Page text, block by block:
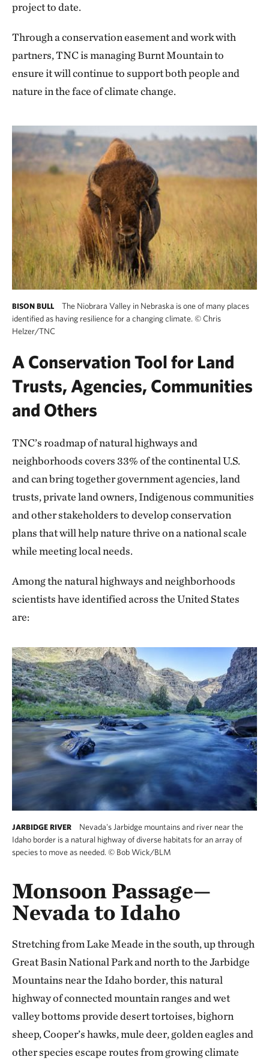
project to date.
Through a conservation easement and work with
partners, TNC is managing Burnt Mountain to
ensure it will continue to support both people and
nature in the face of climate change.
BISON BULL
The Niobrara Valley in Nebraska is one of many places
identified as having resilience for a changing climate. ©Chris
Helzer/TNC
A Conservation Tool for Land
Trusts, Agencies, Communities
and Others
TNC’s roadmap of natural highways and
neighborhoods covers 33% of the continental U.S.
and can bring together government agencies, land
trusts, private land owners, Indigenous communities
and other stakeholders to develop conservation
plans that will help nature thrive on a national scale
while meeting local needs.
Among the natural highways and neighborhoods
scientists have identified across the United States
are:
JARBIDGE RIVER
Nevada's Jarbidge mountains and river near the
Idaho border is a natural highway of diverse habitats for an array of
species to move as needed. © Bob Wick/BLM
Monsoon Passage—
Nevada to Idaho
Stretching from Lake Meade in the south, up through
Great Basin National Park and north to the Jarbidge
Mountains near the Idaho border, this natural
highway of connected mountain ranges and wet
valley bottoms provide desert tortoises, bighorn
sheep, Cooper’s hawks, mule deer, golden eagles and
other species escape routes from growing climate